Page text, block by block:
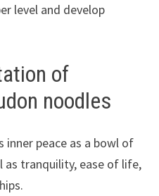
level and develop
of
noodles
inner peace as a bowl of
as tranquility, ease of life,